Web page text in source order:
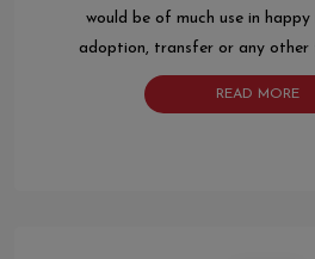
would be of much use in
adoption, transfer or any other
READ MORE